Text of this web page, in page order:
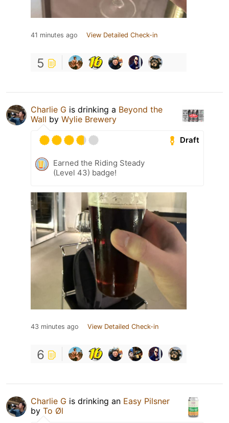
41 minutes ago View Detailed Check-in
5
Charlie G is drinking a Beyond the
Wall by Wylie Brewery
Draft
Earned the Riding Steady
(Level 43) badge!
43 minutes ago View Detailed Check-in
6
Charlie G is drinking an Easy Pilsner
by To Øl